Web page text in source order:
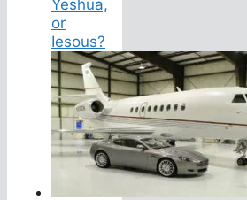
Yeshua,
or
Iesous?